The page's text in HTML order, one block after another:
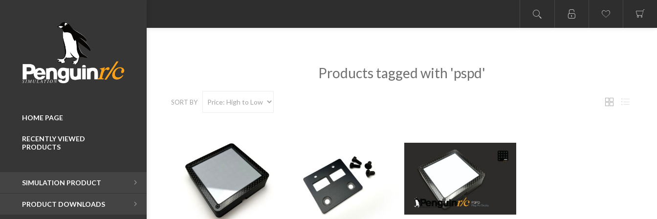
HOME PAGE
RECENTLY VIEWED
PRODUCTS
SIMULATION PRODUCT Wheelboxes
Button Boxes
PRODUCT DOWNLOADS
Products tagged with 'pspd'
SORT BY